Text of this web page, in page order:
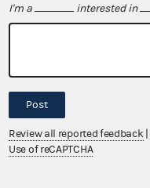
I'm a interested in
Post
Review all reported feedback
Use of reCAPTCHA